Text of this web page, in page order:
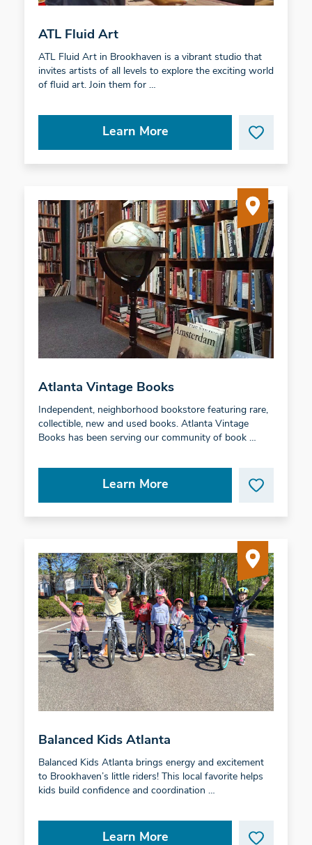
ATL Fluid Art
ATL Fluid Art in Brookhaven is a vibrant studio that
invites artists of all levels to explore the exciting world
of fluid art. Join them for …
Learn More
Atlanta Vintage Books
Independent, neighborhood bookstore featuring rare,
collectible, new and used books. Atlanta Vintage
Books has been serving our community of book …
Learn More
Balanced Kids Atlanta
Balanced Kids Atlanta brings energy and excitement
to Brookhaven’s little riders! This local favorite helps
kids build confidence and coordination …
Learn More